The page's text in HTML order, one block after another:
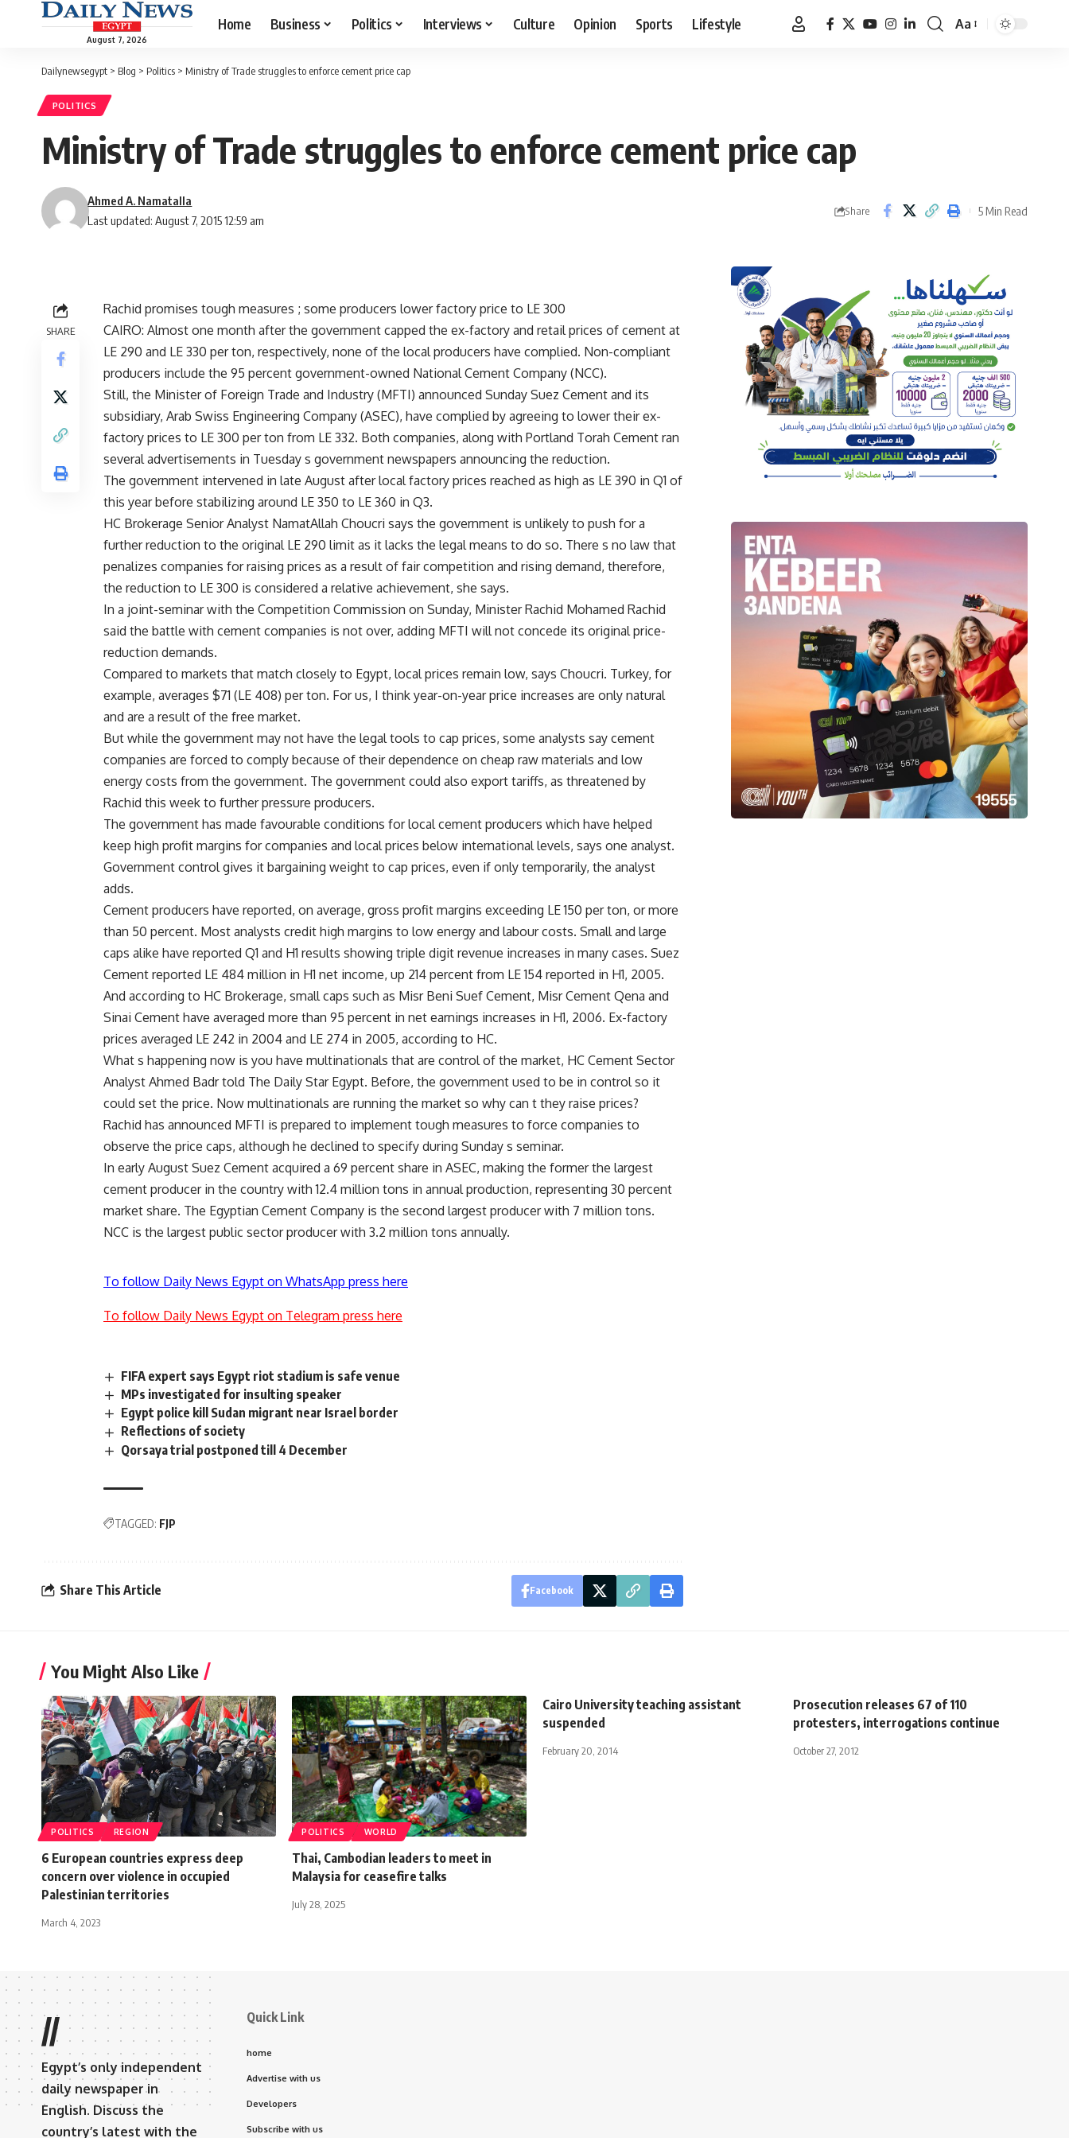
August 7, 2026
Home Business Politics Interviews Culture Opinion Sports Lifestyle
Font
Aa
Dailynewsegypt > Blog > Politics > Ministry of Trade struggles to enforce cement price cap
POLITICS
Ministry of Trade struggles to enforce cement price cap
Last updated: August 7, 2015 12:59 am
Ahmed A. Namatalla
Share 5 Min Read
SHARE
Rachid promises tough measures ; some producers lower factory price to LE 300
CAIRO: Almost one month after the government capped the ex-factory and retail prices of cement at
LE 290 and LE 330 per ton, respectively, none of the local producers have complied. Non-compliant
producers include the 95 percent government-owned National Cement Company (NCC).
Still, the Minister of Foreign Trade and Industry (MFTI) announced Sunday Suez Cement and its
subsidiary, Arab Swiss Engineering Company (ASEC), have complied by agreeing to lower their ex-
factory prices to LE 300 per ton from LE 332. Both companies, along with Portland Torah Cement ran
several advertisements in Tuesday s government newspapers announcing the reduction.
The government intervened in late August after local factory prices reached as high as LE 390 in Q1 of
this year before stabilizing around LE 350 to LE 360 in Q3.
HC Brokerage Senior Analyst NamatAllah Choucri says the government is unlikely to push for a
further reduction to the original LE 290 limit as it lacks the legal means to do so. There s no law that
penalizes companies for raising prices as a result of fair competition and rising demand, therefore,
the reduction to LE 300 is considered a relative achievement, she says.
In a joint-seminar with the Competition Commission on Sunday, Minister Rachid Mohamed Rachid
said the battle with cement companies is not over, adding MFTI will not concede its original price-
reduction demands.
Compared to markets that match closely to Egypt, local prices remain low, says Choucri. Turkey, for
example, averages $71 (LE 408) per ton. For us, I think year-on-year price increases are only natural
and are a result of the free market.
But while the government may not have the legal tools to cap prices, some analysts say cement
companies are forced to comply because of their dependence on cheap raw materials and low
energy costs from the government. The government could also export tariffs, as threatened by
Rachid this week to further pressure producers.
The government has made favourable conditions for local cement producers which have helped
keep high profit margins for companies and local prices below international levels, says one analyst.
Government control gives it bargaining weight to cap prices, even if only temporarily, the analyst
adds.
Cement producers have reported, on average, gross profit margins exceeding LE 150 per ton, or more
than 50 percent. Most analysts credit high margins to low energy and labour costs. Small and large
caps alike have reported Q1 and H1 results showing triple digit revenue increases in many cases. Suez
Cement reported LE 484 million in H1 net income, up 214 percent from LE 154 reported in H1, 2005.
And according to HC Brokerage, small caps such as Misr Beni Suef Cement, Misr Cement Qena and
Sinai Cement have averaged more than 95 percent in net earnings increases in H1, 2006. Ex-factory
prices averaged LE 242 in 2004 and LE 274 in 2005, according to HC.
What s happening now is you have multinationals that are control of the market, HC Cement Sector
Analyst Ahmed Badr told The Daily Star Egypt. Before, the government used to be in control so it
could set the price. Now multinationals are running the market so why can t they raise prices?
Rachid has announced MFTI is prepared to implement tough measures to force companies to
observe the price caps, although he declined to specify during Sunday s seminar.
In early August Suez Cement acquired a 69 percent share in ASEC, making the former the largest
cement producer in the country with 12.4 million tons in annual production, representing 30 percent
market share. The Egyptian Cement Company is the second largest producer with 7 million tons.
NCC is the largest public sector producer with 3.2 million tons annually.
To follow Daily News Egypt on WhatsApp press here
To follow Daily News Egypt on Telegram press here
FIFA expert says Egypt riot stadium is safe venue
MPs investigated for insulting speaker
Egypt police kill Sudan migrant near Israel border
Reflections of society
Qorsaya trial postponed till 4 December
TAGGED: FJP
Share This Article Facebook
You Might Also Like
POLITICS REGION
6 European countries express deep
concern over violence in occupied
Palestinian territories
March 4, 2023
POLITICS WORLD
Thai, Cambodian leaders to meet in
Malaysia for ceasefire talks
July 28, 2025
Cairo University teaching assistant
suspended
February 20, 2014
Prosecution releases 67 of 110
protesters, interrogations continue
October 27, 2012
//
Egypt’s only independent
daily newspaper in
English. Discuss the
country’s latest with the
Quick Link
home
Advertise with us
Developers
Subscribe with us